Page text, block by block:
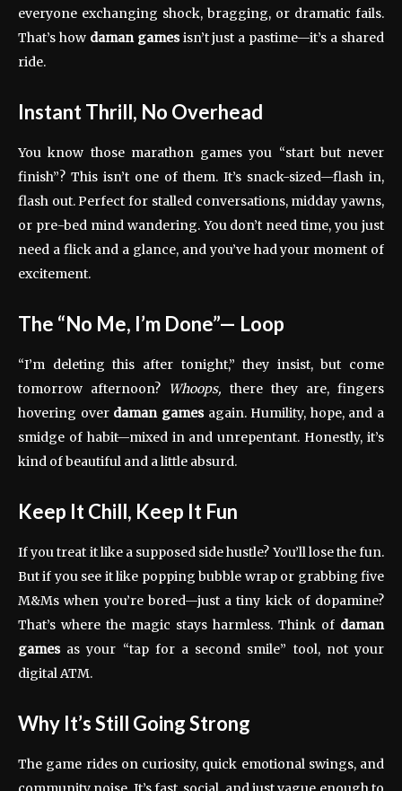
everyone exchanging shock, bragging, or dramatic fails.
That’s how daman gamesisn’t just a pastime—it’s a shared
ride.
Instant Thrill, No Overhead
You know those marathon games you “start but never
finish”? This isn’t one of them. It’s snack-sized—flash in,
flash out. Perfect for stalled conversations, midday yawns,
or pre-bed mind wandering. You don’t need time, you just
need a flick and a glance, and you’ve had your moment of
excitement.
The “No Me, I’m Done”— Loop
“I’m deleting this after tonight,” they insist, but come
tomorrow afternoon?
Whoops, there they are, fingers
hovering over daman gamesagain. Humility, hope, and a
smidge of habit—mixed in and unrepentant. Honestly, it’s
kind of beautiful and a little absurd.
Keep It Chill, Keep It Fun
If you treat it like a supposed side hustle? You’ll lose the fun.
But if you see it like popping bubble wrap or grabbing five
M&Ms when you’re bored—just a tiny kick of dopamine?
That’s where the magic stays harmless. Think of daman
gamesas your “tap for a second smile” tool, not your
digital ATM.
Why It’s Still Going Strong
The game rides on curiosity, quick emotional swings, and